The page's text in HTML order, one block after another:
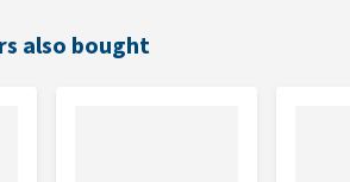
also bought